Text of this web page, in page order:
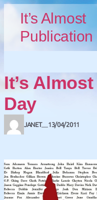
Skip to main content
Skip to footer
It’s Almost
Publication
It’s
Day
JANET—13/04/2011